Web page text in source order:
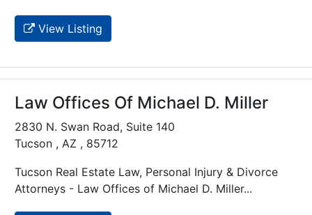
View Listing
Law Offices Of Michael D. Miller
2830 N. Swan Road, Suite 140
Tucson , AZ , 85712
Tucson Real Estate Law, Personal Injury & Divorce
Attorneys - Law Offices of Michael D. Miller...